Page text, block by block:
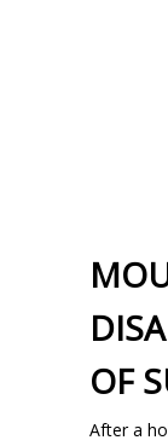
OF
After a